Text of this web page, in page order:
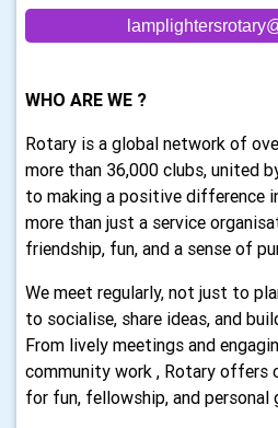
WHO ARE WE ?
Rotary is a global network of
more than 36,000 clubs, united
to making a positive difference
more than just a service
friendship, fun, and a sense of
We meet regularly, not just to
to socialise, share ideas, and
From lively meetings and
community work , Rotary offers
for fun, fellowship, and personal